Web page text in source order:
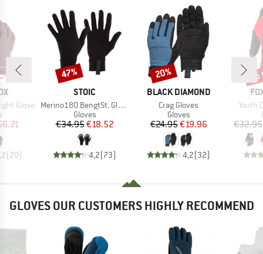
Glove
group
Price
(20)
BRAND
STOIC
Item(s)
Merino180 BengtSt. Glove
Product group
Gloves
Price
€34.95Reduced Price
€18.52
4,2(73)
Discount
47%
BRAND
BLACK DIAMOND
Item(s)
Crag Gloves
Product group
Gloves
Price
€24.95Reduced Price
€19.96
4,2(32)
Discount
20%
Youth
€32.95
GLOVES OUR CUSTOMERS HIGHLY RECOMMEND